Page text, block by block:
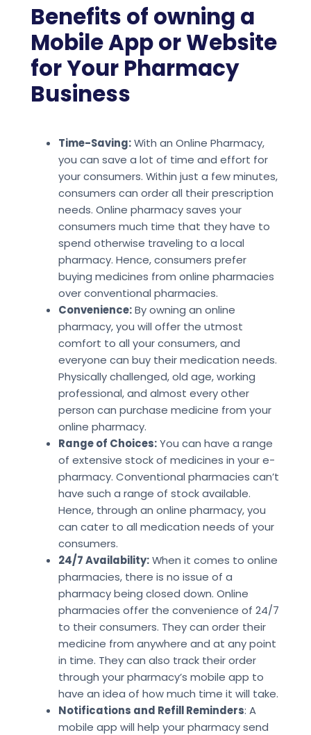
Benefits of owning a
Mobile App or Website
for Your Pharmacy
Business
Time-Saving:With an Online Pharmacy,
you can save a lot of time and effort for
your consumers. Within just a few minutes,
consumers can order all their prescription
needs. Online pharmacy saves your
consumers much time that they have to
spend otherwise traveling to a local
pharmacy. Hence, consumers prefer
buying medicines from online pharmacies
over conventional pharmacies.
Convenience:By owning an online
pharmacy, you will offer the utmost
comfort to all your consumers, and
everyone can buy their medication needs.
Physically challenged, old age, working
professional, and almost every other
person can purchase medicine from your
online pharmacy.
Range of Choices:You can have a range
of extensive stock of medicines in your e-
pharmacy. Conventional pharmacies can’t
have such a range of stock available.
Hence, through an online pharmacy, you
can cater to all medication needs of your
consumers.
24/7 Availability:When it comes to online
pharmacies, there is no issue of a
pharmacy being closed down. Online
pharmacies offer the convenience of 24/7
to their consumers. They can order their
medicine from anywhere and at any point
in time. They can also track their order
through your pharmacy’s mobile app to
have an idea of how much time it will take.
Notifications and Refill Reminders: A
mobile app will help your pharmacy send